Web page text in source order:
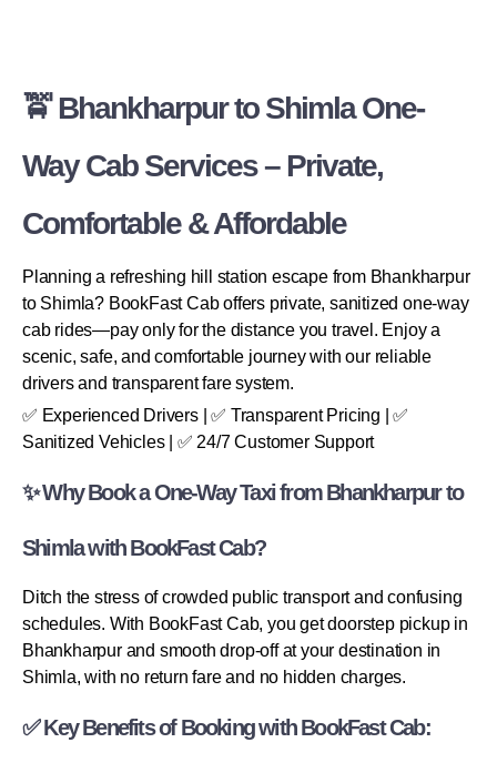
🚖 Bhankharpur to Shimla One-
Way Cab Services – Private,
Comfortable & Affordable
Planning a refreshing hill station escape from Bhankharpur
to Shimla? BookFast Cab offers private, sanitized one-way
cab rides—pay only for the distance you travel. Enjoy a
scenic, safe, and comfortable journey with our reliable
drivers and transparent fare system.
✅ Experienced Drivers | ✅ Transparent Pricing | ✅
Sanitized Vehicles | ✅ 24/7 Customer Support
✨ Why Book a One-Way Taxi from Bhankharpur to
Shimla with BookFast Cab?
Ditch the stress of crowded public transport and confusing
schedules. With BookFast Cab, you get doorstep pickup in
Bhankharpur and smooth drop-off at your destination in
Shimla, with no return fare and no hidden charges.
✅ Key Benefits of Booking with BookFast Cab: